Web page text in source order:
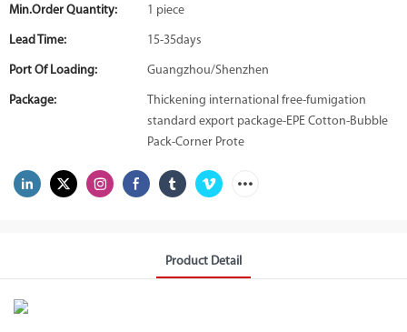
Min.Order Quantity: 1 piece
Lead Time: 15-35days
Port Of Loading: Guangzhou/Shenzhen
Package:
Thickening international free-fumigation
standard export package-EPE Cotton-Bubble
Pack-Corner Prote
Product Detail